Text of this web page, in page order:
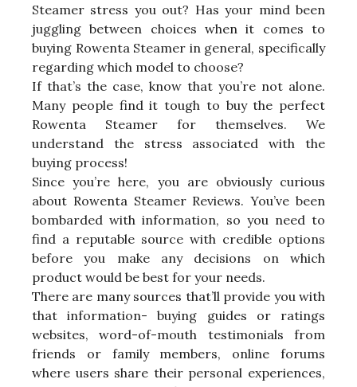
Steamer stress you out? Has your mind been
juggling between choices when it comes to
buying Rowenta Steamer in general, specifically
regarding which model to choose?
If that’s the case, know that you’re not alone.
Many people find it tough to buy the perfect
Rowenta Steamer for themselves. We
understand the stress associated with the
buying process!
Since you’re here, you are obviously curious
about Rowenta Steamer Reviews. You’ve been
bombarded with information, so you need to
find a reputable source with credible options
before you make any decisions on which
product would be best for your needs.
There are many sources that’ll provide you with
that information- buying guides or ratings
websites, word-of-mouth testimonials from
friends or family members, online forums
where users share their personal experiences,